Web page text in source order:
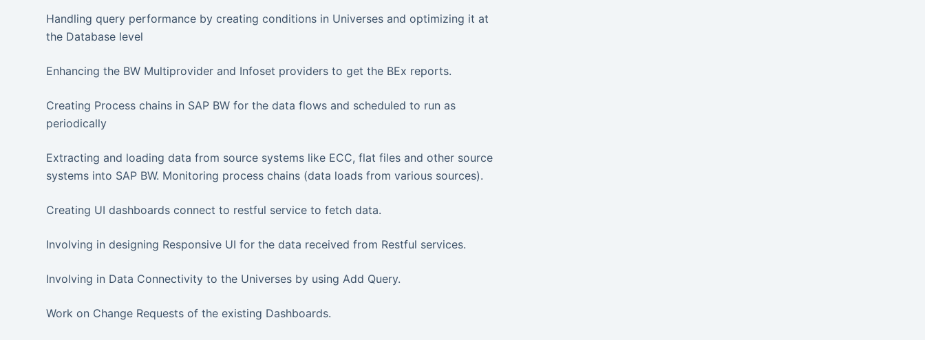
Handling query performance by creating conditions in Universes and optimizing it at
the Database level
Enhancing the BW Multiprovider and Infoset providers to get the BEx reports.
Creating Process chains in SAP BW for the data flows and scheduled to run as
periodically
Extracting and loading data from source systems like ECC, flat files and other source
systems into SAP BW. Monitoring process chains (data loads from various sources).
Creating UI dashboards connect to restful service to fetch data.
Involving in designing Responsive UI for the data received from Restful services.
Involving in Data Connectivity to the Universes by using Add Query.
Work on Change Requests of the existing Dashboards.